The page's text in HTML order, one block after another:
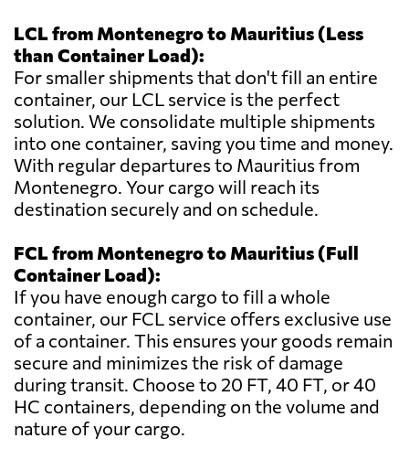
LCL from Montenegro to Mauritius (Less
than Container Load):
For smaller shipments that don't fill an entire
container, our LCL service is the perfect
solution. We consolidate multiple shipments
into one container, saving you time and money.
With regular departures to Mauritius from
Montenegro. Your cargo will reach its
destination securely and on schedule.
FCL from Montenegro to Mauritius (Full
Container Load):
If you have enough cargo to fill a whole
container, our FCL service offers exclusive use
of a container. This ensures your goods remain
secure and minimizes the risk of damage
during transit. Choose to 20 FT, 40 FT, or 40
HC containers, depending on the volume and
nature of your cargo.